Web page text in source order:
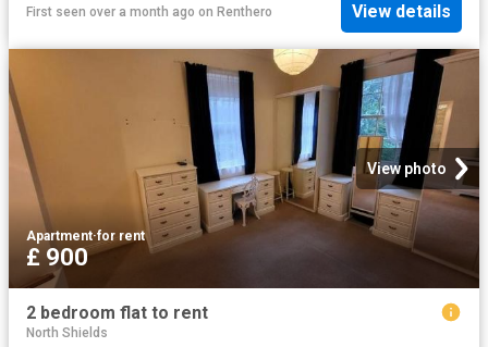
First seen over a month ago on Renthero View details
View photo
Apartment·for rent
£ 900
2 bedroom flat to rent
North Shields